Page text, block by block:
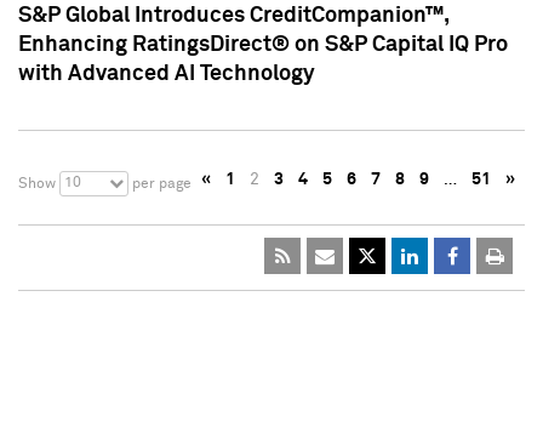
S&P Global Introduces CreditCompanion™,
Enhancing RatingsDirect® on S&P Capital IQ Pro
with Advanced AI Technology
Show 10 per page « 1 2 3 4 5 6 7 8 9 … 51 »